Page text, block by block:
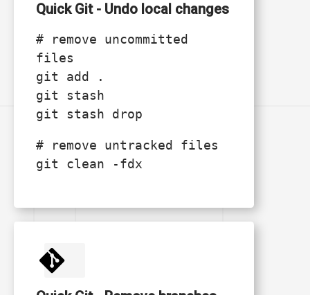
Quick Git - Undo local changes
# remove uncommitted
files
git add .
git stash
git stash drop
# remove untracked files
git clean -fdx